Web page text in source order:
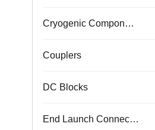
Cryogenic Components
Couplers
DC Blocks
End Launch Connectors